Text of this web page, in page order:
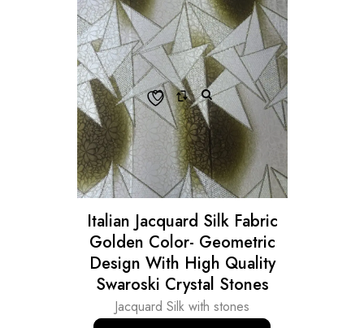
Italian Jacquard Silk Fabric
Golden Color- Geometric
Design With High Quality
Swaroski Crystal Stones
Jacquard Silk with stones